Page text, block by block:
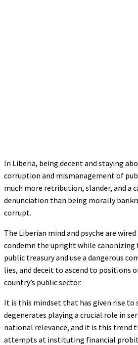
In Liberia, being decent and staying
corruption and mismanagement of
much more retribution, slander, and a
denunciation than being morally
corrupt.
The Liberian mind and psyche are
condemn the upright while canonizing
public treasury and use a dangerous
lies, and deceit to ascend to positions
country’s public sector.
It is this mindset that has given rise to
degenerates playing a crucial role in
national relevance, and it is this trend
attempts at instituting financial